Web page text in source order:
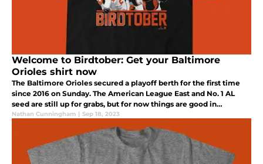
Welcome to Birdtober: Get your Baltimore
Orioles shirt now
The Baltimore Orioles secured a playoff berth for the first time
since 2016 on Sunday. The American League East and No. 1 AL
seed are still up for grabs, but for now things are good in
Maryland.
Nathan Cunningham | Sep 18, 2023